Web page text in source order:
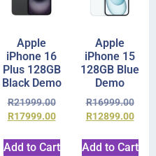
Apple
iPhone 16
Plus 128GB
Black Demo
R21999.00
R17999.00
Add to Cart
Apple
iPhone 15
128GB Blue
Demo
R16999.00
R12899.00
Add to Cart